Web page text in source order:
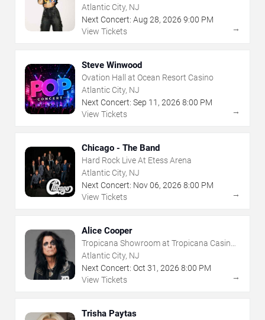
Atlantic City, NJ
Next Concert: Aug 28, 2026 9:00 PM
View Tickets
→
Steve Winwood
Ovation Hall at Ocean Resort Casino
Atlantic City, NJ
Next Concert: Sep 11 , 2026 8:00 PM
View Tickets
→
Chicago - The Band
Hard Rock Live At Etess Arena
Atlantic City, NJ
Next Concert: Nov06, 2026 8:00 PM
View Tickets
→
Alice Cooper
Tropicana Showroom at Tropicana Casino -
NJ
Atlantic City, NJ
Next Concert: Oct 31 , 2026 8:00 PM
View Tickets
→
Trisha Paytas